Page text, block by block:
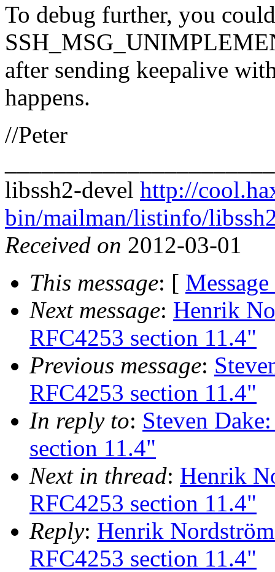
To debug further, you
after sending keepalive
happens.
//Peter
libssh2-devel http://
bin/mailman/listinfo/
Received on 2012-03-01
This message: [
Next message: Henrik
RFC4253 section 11.4"
Previous message:
RFC4253 section 11.4"
In reply to: Steven
section 11.4"
Next in thread: Henrik
RFC4253 section 11.4"
Reply: Henrik
RFC4253 section 11.4"